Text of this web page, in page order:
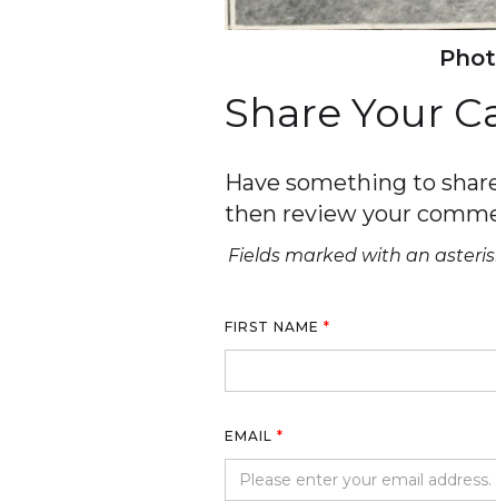
Share Your
Have something to
then review your
Fields marked with an
FIRST NAME *
EMAIL *